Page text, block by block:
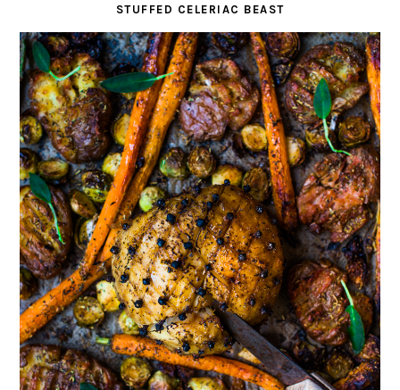
STUFFED CELERIAC BEAST